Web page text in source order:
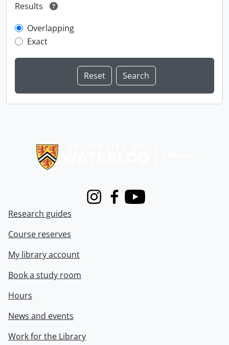
Results
Overlapping
Exact
InstagramFacebook
Youtube
Research guides
Course reserves
My library account
Book a study room
Hours
News and events
Work for the Library